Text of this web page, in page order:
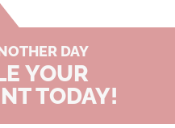
DAY
YOUR
TODAY!